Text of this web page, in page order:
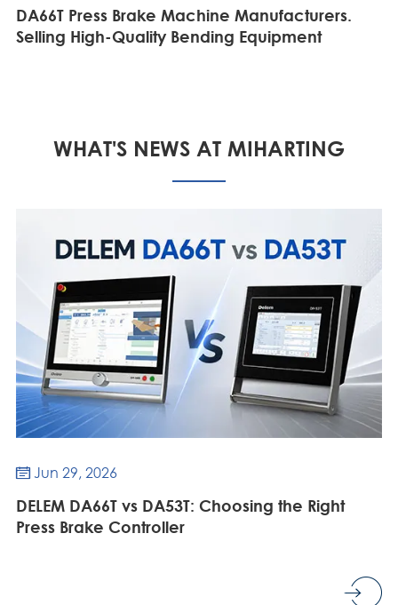
DA66T Press Brake Machine Manufacturers.
Selling High-Quality Bending Equipment
WHAT'S NEWS AT MIHARTING
 Jun 29, 2026
DELEM DA66T vs DA53T: Choosing the Right
Press Brake Controller